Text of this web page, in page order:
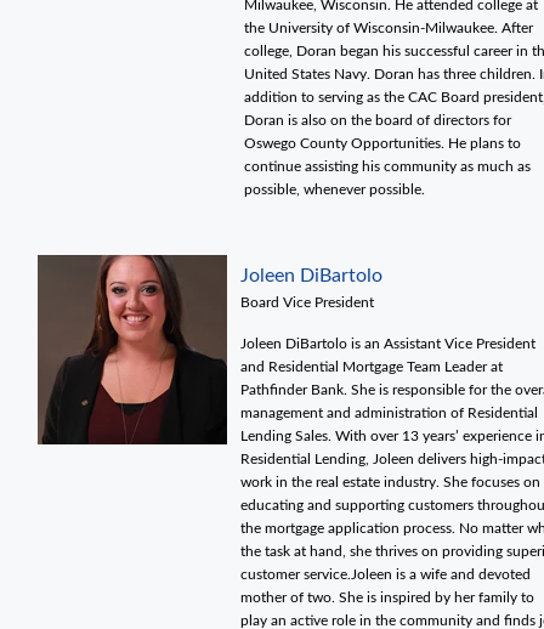
Milwaukee, Wisconsin. He attended college at
the University of Wisconsin-Milwaukee. After
college, Doran began his successful career in
United States Navy. Doran has three children.
addition to serving as the CAC Board
Doran is also on the board of directors for
Oswego County Opportunities. He plans to
continue assisting his community as much as
possible, whenever possible.
Joleen DiBartolo
Board Vice President
Joleen DiBartolo is an Assistant Vice President
and Residential Mortgage Team Leader at
Pathfinder Bank. She is responsible for the
management and administration of Residential
Lending Sales. With over 13 years’ experience
Residential Lending, Joleen delivers high-
work in the real estate industry. She focuses on
educating and supporting customers
the mortgage application process. No matter
the task at hand, she thrives on providing
customer service.Joleen is a wife and devoted
mother of two. She is inspired by her family to
play an active role in the community and finds